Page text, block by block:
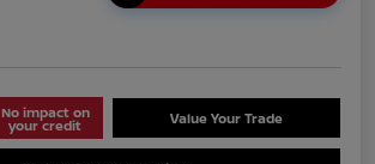
No impact on
your credit Value Your Trade